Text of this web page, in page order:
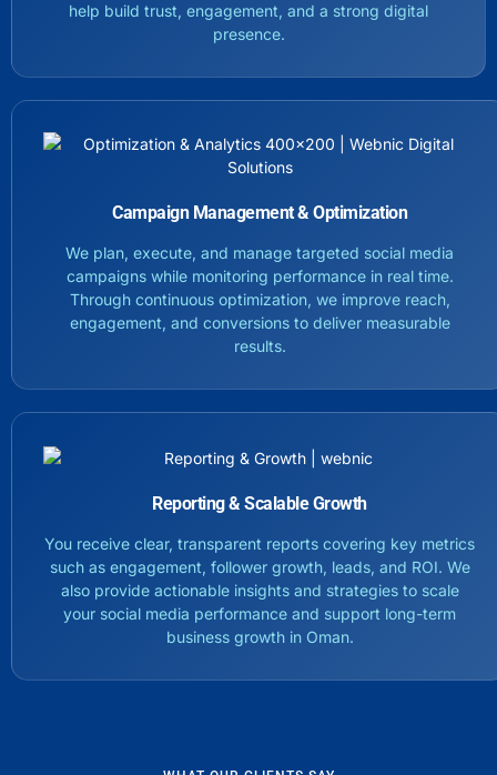
help build trust, engagement, and a strong digital
presence.
Campaign Management & Optimization
We plan, execute, and manage targeted social media
campaigns while monitoring performance in real time.
Through continuous optimization, we improve reach,
engagement, and conversions to deliver measurable
results.
Reporting & Scalable Growth
You receive clear, transparent reports covering key metrics
such as engagement, follower growth, leads, and ROI. We
also provide actionable insights and strategies to scale
your social media performance and support long-term
business growth in Oman.